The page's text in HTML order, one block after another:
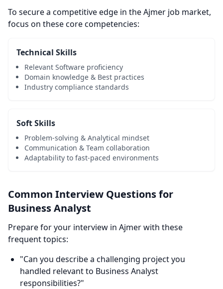
To secure a competitive edge in the Ajmer job market,
focus on these core competencies:
Technical Skills
Relevant Software proficiency
Domain knowledge & Best practices
Industry compliance standards
Soft Skills
Problem-solving & Analytical mindset
Communication & Team collaboration
Adaptability to fast-paced environments
Common Interview Questions for
Business Analyst
Prepare for your interview in Ajmer with these
frequent topics:
"Can you describe a challenging project you
handled relevant to Business Analyst
responsibilities?"